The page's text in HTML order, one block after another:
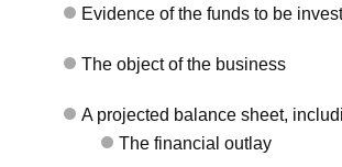
Evidence of the funds to be
The object of the business
A projected balance sheet,
The financial outlay